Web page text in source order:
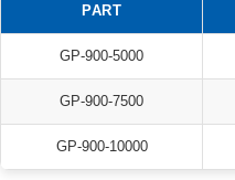
PART
GP-900-5000
GP-900-7500
GP-900-10000